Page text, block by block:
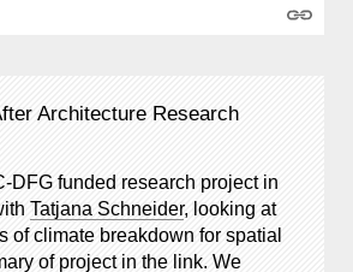
Architecture Research
DFG funded research project in
Tatjana Schneider, looking at
of climate breakdown for spatial
of project in the link. We